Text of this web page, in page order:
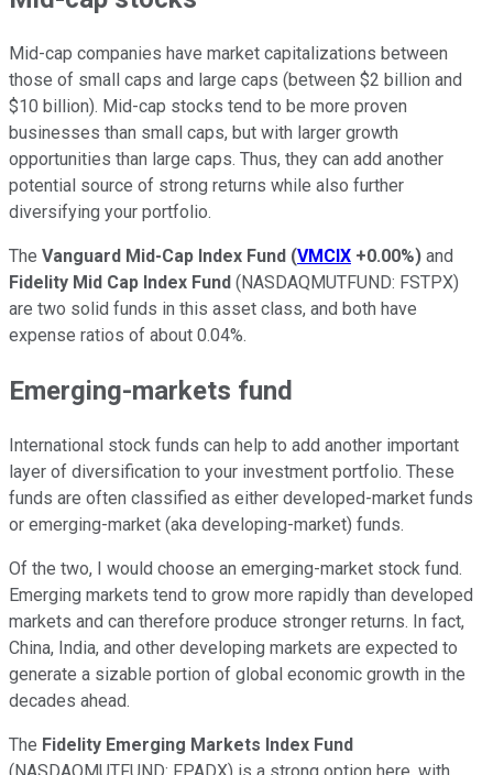
Mid-cap companies have market capitalizations between
those of small caps and large caps (between $2 billion and
$10 billion). Mid-cap stocks tend to be more proven
businesses than small caps, but with larger growth
opportunities than large caps. Thus, they can add another
potential source of strong returns while also further
diversifying your portfolio.
The Vanguard Mid-Cap Index Fund (VMCIX +0.00%) and
Fidelity Mid Cap Index Fund (NASDAQMUTFUND: FSTPX)
are two solid funds in this asset class, and both have
expense ratios of about 0.04%.
Emerging-markets fund
International stock funds can help to add another important
layer of diversification to your investment portfolio. These
funds are often classified as either developed-market funds
or emerging-market (aka developing-market) funds.
Of the two, I would choose an emerging-market stock fund.
Emerging markets tend to grow more rapidly than developed
markets and can therefore produce stronger returns. In fact,
China, India, and other developing markets are expected to
generate a sizable portion of global economic growth in the
decades ahead.
The Fidelity Emerging Markets Index Fund